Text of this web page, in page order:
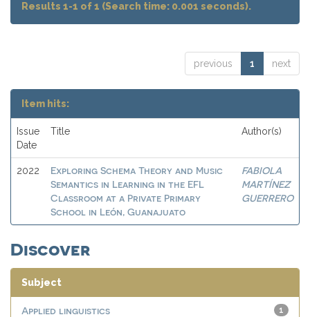
Results 1-1 of 1 (Search time: 0.001 seconds).
previous 1 next
Item hits:
Issue
Date
Title Author(s)
2022
Exploring Schema Theory and Music
Semantics in Learning in the EFL
Classroom at a Private Primary
School in León, Guanajuato
FABIOLA
MARTÍNEZ
GUERRERO
Discover
Subject
1
Applied linguistics